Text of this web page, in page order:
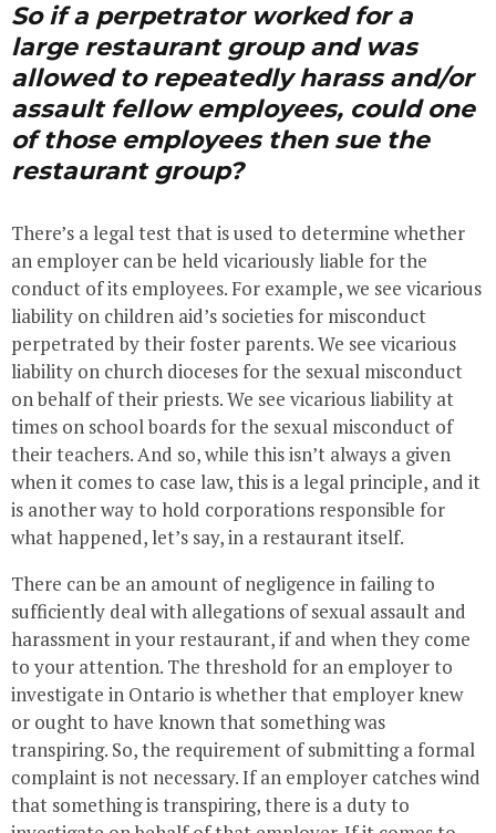
So if a perpetrator worked for a
large restaurant group and was
allowed to repeatedly harass and/or
assault fellow employees, could one
of those employees then sue the
restaurant group?
There’s a legal test that is used to determine whether
an employer can be held vicariously liable for the
conduct of its employees. For example, we see vicarious
liability on children aid’s societies for misconduct
perpetrated by their foster parents. We see vicarious
liability on church dioceses for the sexual misconduct
on behalf of their priests. We see vicarious liability at
times on school boards for the sexual misconduct of
their teachers. And so, while this isn’t always a given
when it comes to case law, this is a legal principle, and it
is another way to hold corporations responsible for
what happened, let’s say, in a restaurant itself.
There can be an amount of negligence in failing to
sufficiently deal with allegations of sexual assault and
harassment in your restaurant, if and when they come
to your attention. The threshold for an employer to
investigate in Ontario is whether that employer knew
or ought to have known that something was
transpiring. So, the requirement of submitting a formal
complaint is not necessary. If an employer catches wind
that something is transpiring, there is a duty to